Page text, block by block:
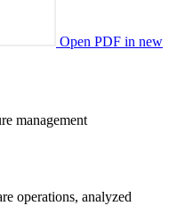
Open PDF in new
management
operations, analyzed